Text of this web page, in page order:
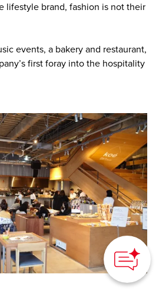
lifestyle brand, fashion is not their
events, a bakery and restaurant,
first foray into the hospitality
How can we
help you?